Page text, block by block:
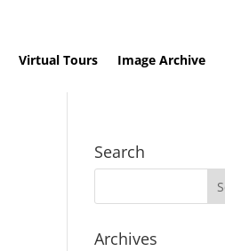
Virtual Tours Image Archive
Search
Archives